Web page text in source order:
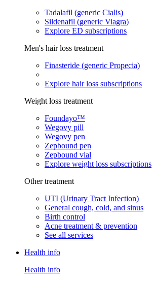
Tadalafil (generic Cialis)
Sildenafil (generic Viagra)
Explore ED subscriptions
Men's hair loss treatment
Finasteride (generic Propecia)
Explore hair loss subscriptions
Weight loss treatment
Foundayo™
Wegovy pill
Wegovy pen
Zepbound pen
Zepbound vial
Explore weight loss subscriptions
Other treatment
UTI (Urinary Tract Infection)
General cough, cold, and sinus
Birth control
Acne treatment & prevention
See all services
Health info
Health info